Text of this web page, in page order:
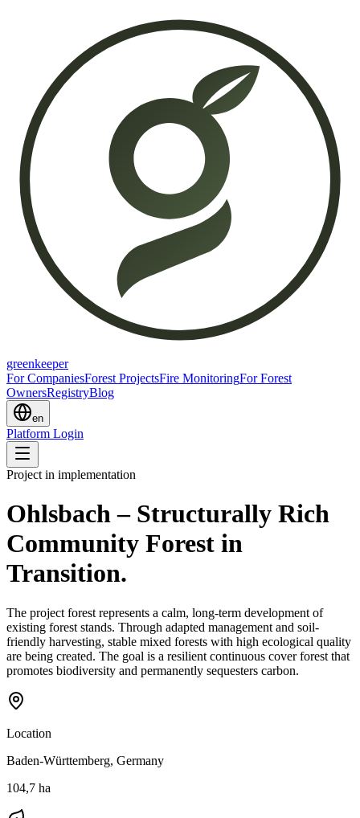
greenkeeper
For CompaniesForest ProjectsFire MonitoringFor Forest
OwnersRegistryBlog
en
Platform Login
Project in implementation
Ohlsbach – Structurally Rich
Community Forest in
Transition.
The project forest represents a calm, long-term development of
existing forest stands. Through adapted management and soil-
friendly harvesting, stable mixed forests with high ecological quality
are being created. The goal is a resilient continuous cover forest that
promotes biodiversity and permanently sequesters carbon.
Location
Baden-Württemberg, Germany
104,7 ha